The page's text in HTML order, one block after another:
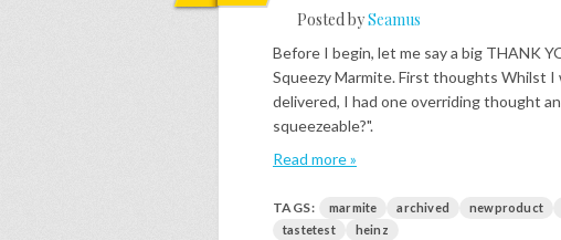
Posted bySeamus
Before I begin, let me say a big THANK
Squeezy Marmite. First thoughts Whilst
delivered, I had one overriding thought
squeezeable?".
Read more »
TAGS: marmite archived newproduct
tastetest
heinz